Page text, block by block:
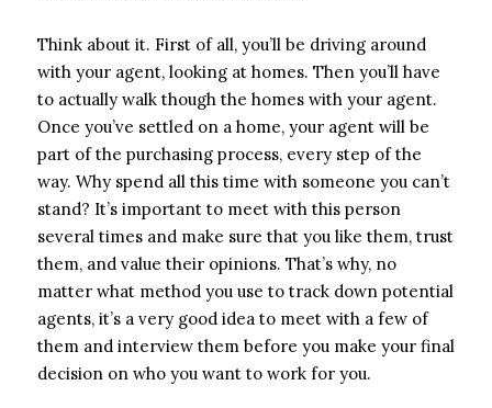
Think about it. First of all, you’ll be driving around
with your agent, looking at homes. Then you’ll have
to actually walk though the homes with your agent.
Once you’ve settled on a home, your agent will be
part of the purchasing process, every step of the
way. Why spend all this time with someone you can’t
stand? It’s important to meet with this person
several times and make sure that you like them, trust
them, and value their opinions. That’s why, no
matter what method you use to track down potential
agents, it’s a very good idea to meet with a few of
them and interview them before you make your final
decision on who you want to work for you.